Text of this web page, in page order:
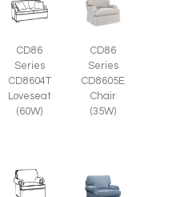
CD86
Series
CD8604T
Loveseat
(60W)
CD86
Series
CD8605E
Chair
(35W)